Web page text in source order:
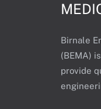
Birnale
(BEMA)
provide